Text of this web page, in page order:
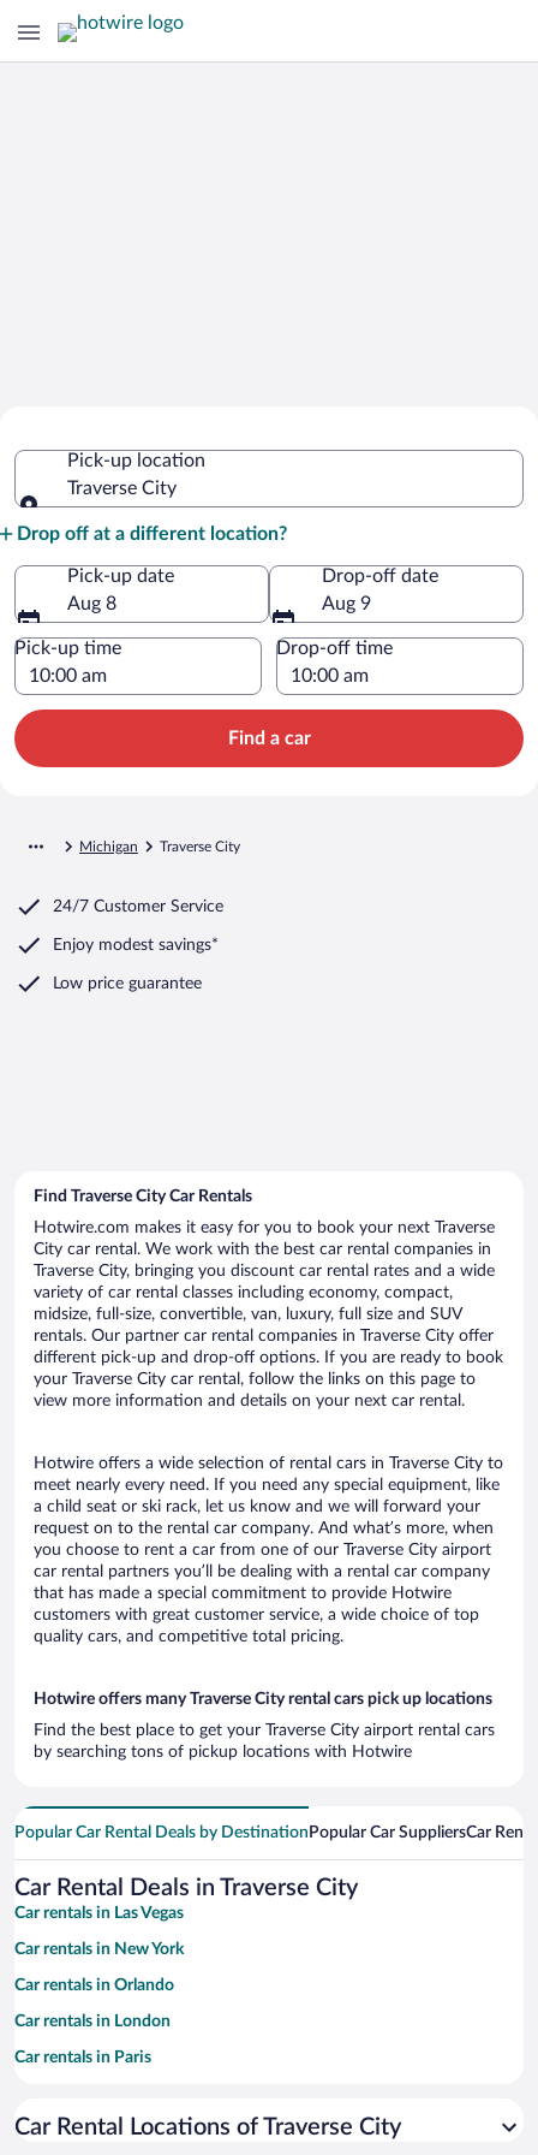
Pick-up location
Traverse City
Drop off at a different location?
Pick-up date
Aug 8
Drop-off date
Aug 9
Pick-up time Drop-off time
Find a car
Michigan Traverse City
24/7 Customer Service
Enjoy modest savings*
Low price guarantee
Find Traverse City Car Rentals
Hotwire.com makes it easy for you to book your next Traverse
City car rental. We work with the best car rental companies in
Traverse City, bringing you discount car rental rates and a wide
variety of car rental classes including economy, compact,
midsize, full-size, convertible, van, luxury, full size and SUV
rentals. Our partner car rental companies in Traverse City offer
different pick-up and drop-off options. If you are ready to book
your Traverse City car rental, follow the links on this page to
view more information and details on your next car rental.
Hotwire offers a wide selection of rental cars in Traverse City to
meet nearly every need. If you need any special equipment, like
a child seat or ski rack, let us know and we will forward your
request on to the rental car company. And what’s more, when
you choose to rent a car from one of our Traverse City airport
car rental partners you’ll be dealing with a rental car company
that has made a special commitment to provide Hotwire
customers with great customer service, a wide choice of top
quality cars, and competitive total pricing.
Hotwire offers many Traverse City rental cars pick up locations
Find the best place to get your Traverse City airport rental cars
by searching tons of pickup locations with Hotwire
Popular Car Rental Deals by Destination Popular Car SuppliersCar
Car Rental Deals in Traverse City
Car rentals in Las Vegas
Car rentals in New York
Car rentals in Orlando
Car rentals in London
Car rentals in Paris
Car rentals in Miami
Car Rental Locations of Traverse City